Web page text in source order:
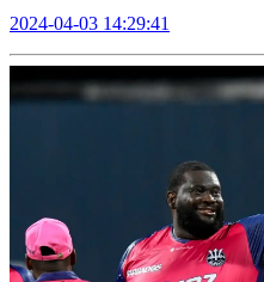
2024-04-03 14:29:41